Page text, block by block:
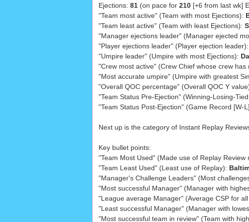
Ejections: 81(on pace for 210[+6 from last wk]
"Team most active" (Team with most Ejections):
"Team least active" (Team with least Ejections):
"Manager ejections leader" (Manager ejected
"Player ejections leader" (Player ejection leader):
"Umpire leader" (Umpire with most Ejections):
"Crew most active" (Crew Chief whose crew has
"Most accurate umpire" (Umpire with greatest
"Overall QOC percentage" (Overall QOC Y
"Team Status Pre-Ejection" (Winning-Losing-
"Team Status Post-Ejection" (Game Record [W-
Next up is the category of Instant Replay
Key bullet points:
"Team Most Used" (Made use of Replay Review
"Team Least Used" (Least use of Replay):
"Manager's Challenge Leaders" (Most
"Most successful Manager" (Manager with
"League average Manager" (Average CSP for all
"Least successful Manager" (Manager with
"Most successful team in review" (Team with